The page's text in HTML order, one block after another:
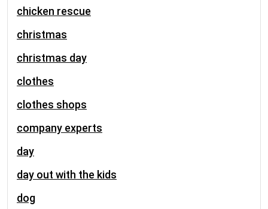
chicken rescue
christmas
christmas day
clothes
clothes shops
company experts
day
day out with the kids
dog